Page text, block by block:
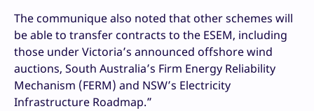
The communique also noted that other schemes will
be able to transfer contracts to the ESEM, including
those under Victoria’s announced offshore wind
auctions, South Australia’s Firm Energy Reliability
Mechanism (FERM) and NSW’s Electricity
Infrastructure Roadmap.”